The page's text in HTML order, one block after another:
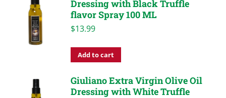
Dressing with Black Truffle
flavor Spray 100 ML
$13.99
Add to cart
Giuliano Extra Virgin Olive Oil
Dressing with White Truffle